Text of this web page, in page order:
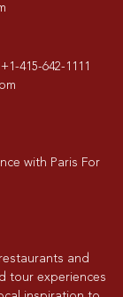
415-642-1111
with Paris For
and
tour experiences